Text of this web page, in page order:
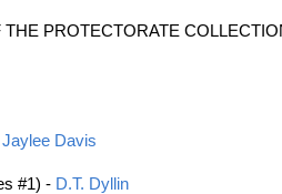
PROTECTORATE
Jaylee Davis
#1) - D.T. Dyllin